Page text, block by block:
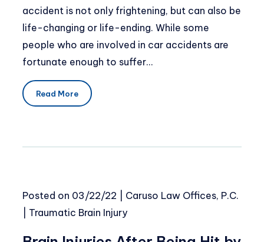
accident is not only frightening, but can also be
life-changing or life-ending. While some
people who are involved in car accidents are
fortunate enough to suffer…
Read More
Posted on 03/22/22
Caruso Law Offices, P.C.
Traumatic Brain Injury